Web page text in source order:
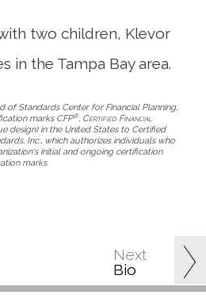
Next
Bio
two children, Klevor
in the Tampa Bay area.
of Standards Center for Financial Planning,
marks CFP®, Certified Financial
design) in the United States to Certified
Inc., which authorizes individuals who
initial and ongoing certification
marks.